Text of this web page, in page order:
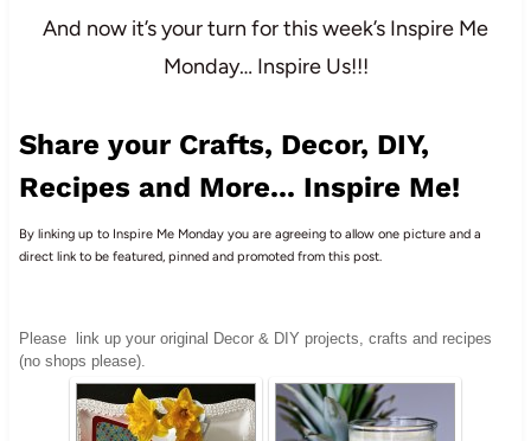
And now it’s your turn for this week’s Inspire Me
Monday… Inspire Us!!!
Share your Crafts, Decor, DIY,
Recipes and More... Inspire Me!
By linking up to Inspire Me Monday you are agreeing to allow one picture and a
direct link to be featured, pinned and promoted from this post.
Please link up your original Decor & DIY projects, crafts and recipes
(no shops please).